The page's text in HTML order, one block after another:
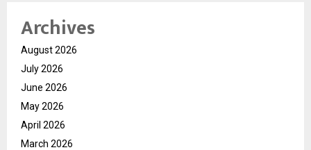
Archives
August 2026
July 2026
June 2026
May 2026
April 2026
March 2026